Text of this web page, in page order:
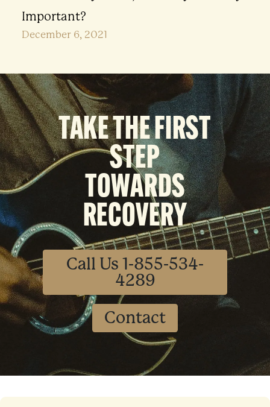
Important?
December 6, 2021
TAKE THE FIRST
STEP
TOWARDS
RECOVERY
Call Us 1-855-534-
4289
Contact